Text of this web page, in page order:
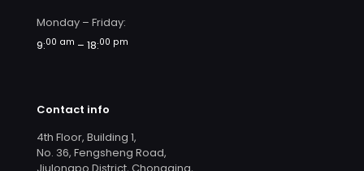
Monday – Friday:
9:00 am – 18:00 pm
Contact info
4th Floor, Building 1,
No. 36, Fengsheng Road,